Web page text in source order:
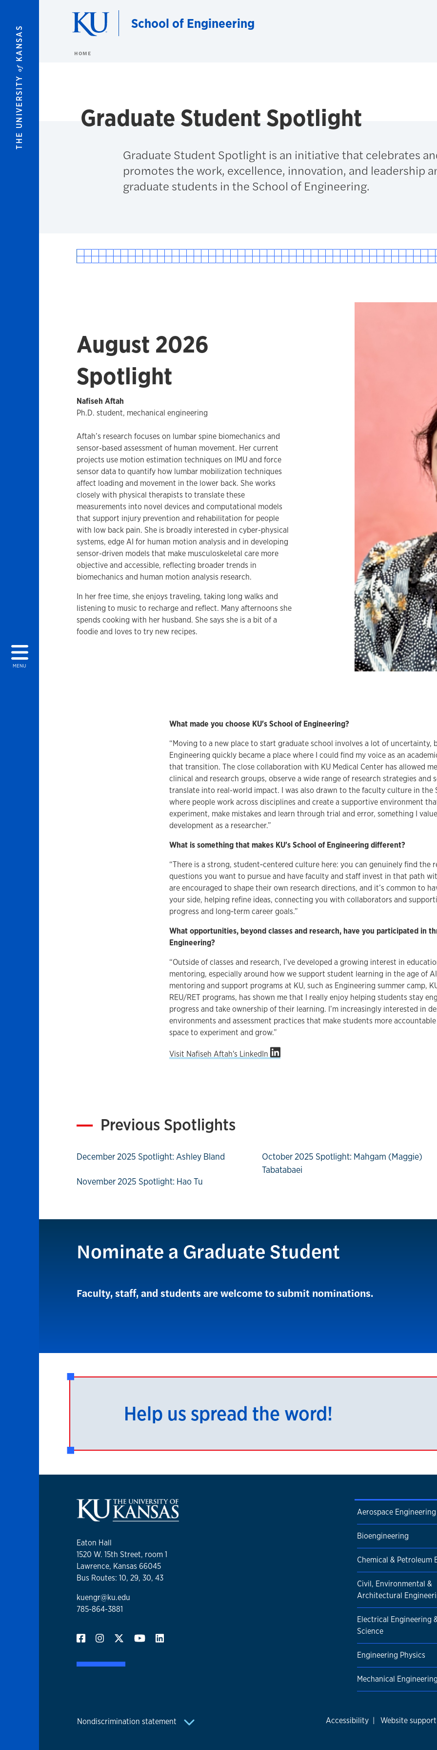
THE UNIVERSITY
of
KANSAS
MENU
School of Engineering
HOME
Graduate Student Spotlight
Graduate Student Spotlight is an initiative that celebrates
promotes the work, excellence, innovation, and leadership
graduate students in the School of Engineering.
August 2026
Spotlight
Nafiseh Aftah
Ph.D. student, mechanical engineering
Aftah’s research focuses on lumbar spine biomechanics and
sensor-based assessment of human movement. Her current
projects use motion estimation techniques on IMU and force
sensor data to quantify how lumbar mobilization techniques
affect loading and movement in the lower back. She works
closely with physical therapists to translate these
measurements into novel devices and computational models
that support injury prevention and rehabilitation for people
with low back pain. She is broadly interested in cyber-physical
systems, edge AI for human motion analysis and in developing
sensor-driven models that make musculoskeletal care more
objective and accessible, reflecting broader trends in
biomechanics and human motion analysis research.
In her free time, she enjoys traveling, taking long walks and
listening to music to recharge and reflect. Many afternoons she
spends cooking with her husband. She says she is a bit of a
foodie and loves to try new recipes.
What made you choose KU's School of Engineering?
“Moving to a new place to start graduate school involves a lot of uncertainty,
Engineering quickly became a place where I could find my voice as an
that transition. The close collaboration with KU Medical Center has allowed
clinical and research groups, observe a wide range of research strategies and
translate into real-world impact. I was also drawn to the faculty culture in the
where people work across disciplines and create a supportive environment
experiment, make mistakes and learn through trial and error, something I
development as a researcher.”
What is something that makes KU's School of Engineering different?
“There is a strong, student‑centered culture here: you can genuinely find the
questions you want to pursue and have faculty and staff invest in that path
are encouraged to shape their own research directions, and it’s common to
your side, helping refine ideas, connecting you with collaborators and
progress and long‑term career goals.”
What opportunities, beyond classes and research, have you participated in
Engineering?
“Outside of classes and research, I’ve developed a growing interest in
mentoring, especially around how we support student learning in the age of
mentoring and support programs at KU, such as Engineering summer camp,
REU/RET programs, has shown me that I really enjoy helping students stay
progress and take ownership of their learning. I’m increasingly interested in
environments and assessment practices that make students more
space to experiment and grow.”
Visit Nafiseh Aftah's LinkedIn
Previous Spotlights
December 2025 Spotlight: Ashley Bland
November 2025 Spotlight: Hao Tu
October 2025 Spotlight: Mahgam (Maggie)
Tabatabaei
Nominate a Graduate Student
Faculty, staff, and students are welcome to submit nominations.
Help us spread the word!
Eaton Hall
1520 W. 15th Street, room 1
Lawrence, Kansas 66045
Bus Routes: 10, 29, 30, 43
kuengr@ku.edu
785-864-3881
Aerospace Engineering
Bioengineering
Chemical & Petroleum
Civil, Environmental &
Architectural
Electrical Engineering
Science
Engineering Physics
Mechanical Engineering
Nondiscrimination statement Accessibility | Website support